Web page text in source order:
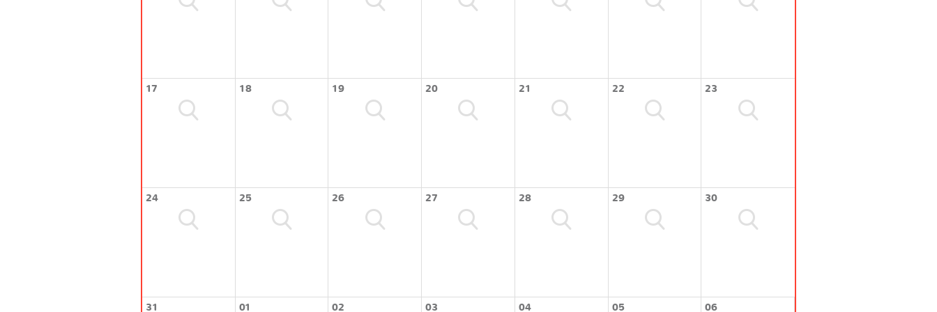
17 18 19 20 21 22 23
24 25 26 27 28 29 30
31 01 02 03 04 05 06